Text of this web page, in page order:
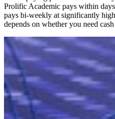
Prolific Academic pays within
pays bi-weekly at significantly
depends on whether you need